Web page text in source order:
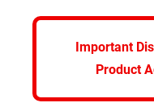
Important
Product